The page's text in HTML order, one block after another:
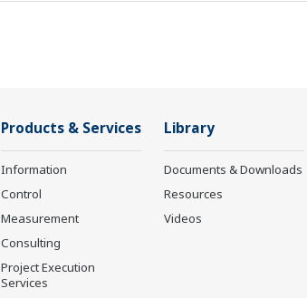
Products & Services
Information
Control
Measurement
Consulting
Project Execution
Services
Library
Documents & Downloads
Resources
Videos